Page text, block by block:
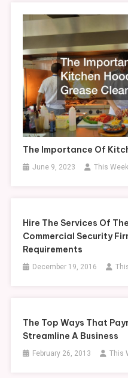
The Importance Of
June 9, 2023 This
Hire The Services Of
Commercial Security
Requirements
December 19, 2016
The Top Ways That
Streamline A Business
February 26, 2013 This